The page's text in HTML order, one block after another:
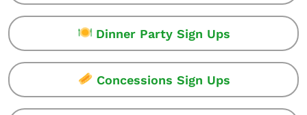
Dinner Party Sign Ups
Concessions Sign Ups